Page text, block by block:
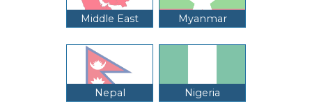
Middle East Myanmar
Nepal Nigeria